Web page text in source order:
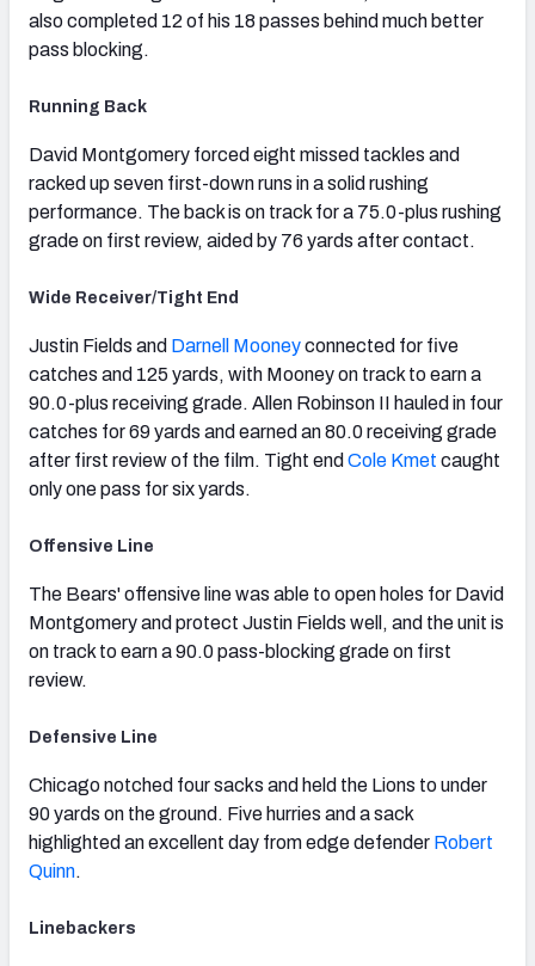
also completed 12 of his 18 passes behind much better
pass blocking.
Running Back
David Montgomery forced eight missed tackles and
racked up seven first-down runs in a solid rushing
performance. The back is on track for a 75.0-plus rushing
grade on first review, aided by 76 yards after contact.
Wide Receiver/Tight End
Justin Fields and Darnell Mooneyconnected for five
catches and 125 yards, with Mooney on track to earn a
90.0-plus receiving grade. Allen Robinson II hauled in four
catches for 69 yards and earned an 80.0 receiving grade
after first review of the film. Tight end Cole Kmet caught
only one pass for six yards.
Offensive Line
The Bears' offensive line was able to open holes for David
Montgomery and protect Justin Fields well, and the unit is
on track to earn a 90.0 pass-blocking grade on first
review.
Defensive Line
Chicago notched four sacks and held the Lions to under
90 yards on the ground. Five hurries and a sack
highlighted an excellent day from edge defender Robert
Quinn.
Linebackers